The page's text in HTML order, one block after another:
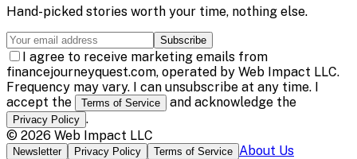
Hand-picked stories worth your time, nothing else.
Subscribe
I agree to receive marketing emails from
financejourneyquest.com, operated by Web Impact LLC.
Frequency may vary. I can unsubscribe at any time. I
accept the
Terms of Service and acknowledge the
Privacy Policy .
© 2026 Web Impact LLC
Newsletter Privacy Policy Terms of Service About Us